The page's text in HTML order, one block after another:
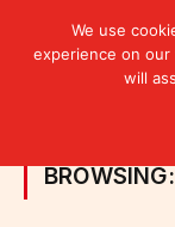
Posts
BROWSING:
We use
experience on
will